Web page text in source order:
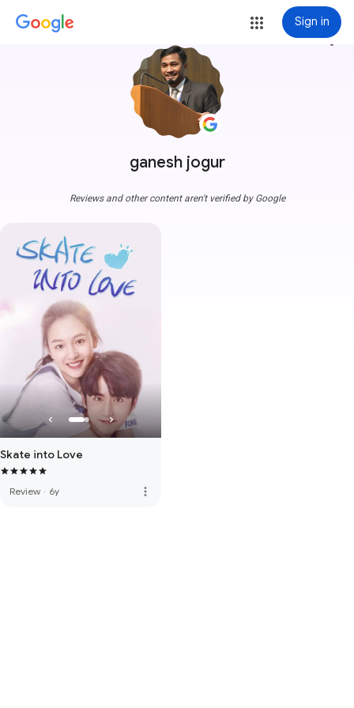
Sign in
ganesh jogur
more_vert
Reviews and other content aren't verified by Google
Skate into Love
Review · 6y more_vert